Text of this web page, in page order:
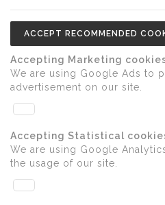
ACCEPT RECOMMENDED
Accepting Marketing
We are using Google Ads to
advertisement on our site.
Accepting Statistical
We are using Google
the usage of our site.